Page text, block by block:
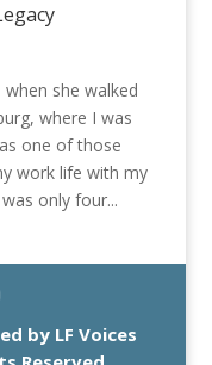
she walked
where I was
one of those
work life with my
only four...
by LF Voices